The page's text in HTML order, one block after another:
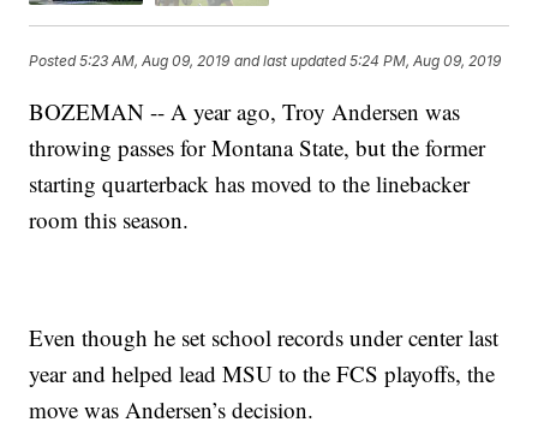
Posted5:23 AM, Aug 09, 2019 and last updated 5:24 PM, Aug 09, 2019
BOZEMAN -- A year ago, Troy Andersen was
throwing passes for Montana State, but the former
starting quarterback has moved to the linebacker
room this season.
Even though he set school records under center last
year and helped lead MSU to the FCS playoffs, the
move was Andersen’s decision.